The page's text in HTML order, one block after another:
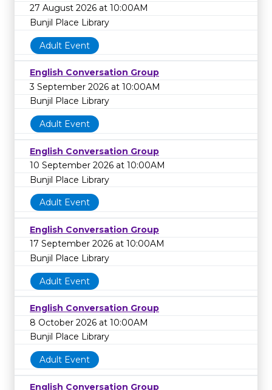
27 August 2026 at 10:00AM
Bunjil Place Library
Adult Event
English Conversation Group
3 September 2026 at 10:00AM
Bunjil Place Library
Adult Event
English Conversation Group
10 September 2026 at 10:00AM
Bunjil Place Library
Adult Event
English Conversation Group
17 September 2026 at 10:00AM
Bunjil Place Library
Adult Event
English Conversation Group
8 October 2026 at 10:00AM
Bunjil Place Library
Adult Event
English Conversation Group